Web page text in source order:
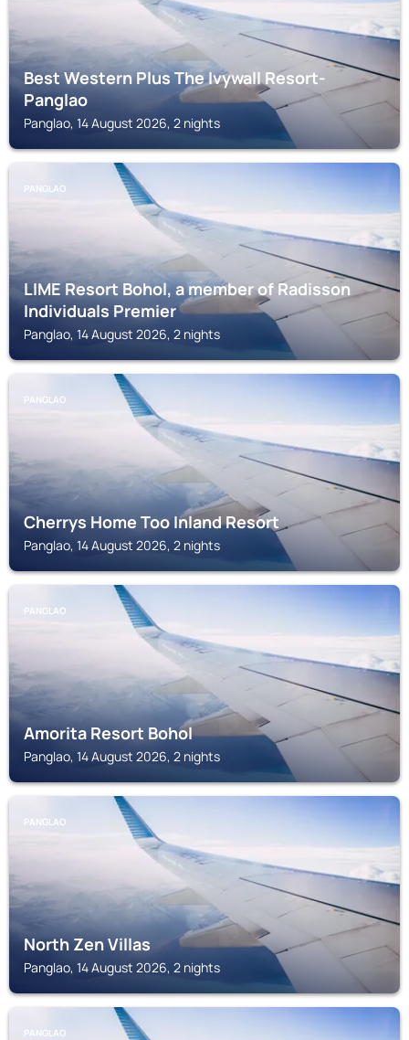
Best Western Plus The Ivywall Resort-
Panglao
Panglao, 14 August 2026, 2 nights
PANGLAO
LIME Resort Bohol, a member of Radisson
Individuals Premier
Panglao, 14 August 2026, 2 nights
PANGLAO
Cherrys Home Too Inland Resort
Panglao, 14 August 2026, 2 nights
PANGLAO
Amorita Resort Bohol
Panglao, 14 August 2026, 2 nights
PANGLAO
North Zen Villas
Panglao, 14 August 2026, 2 nights
PANGLAO